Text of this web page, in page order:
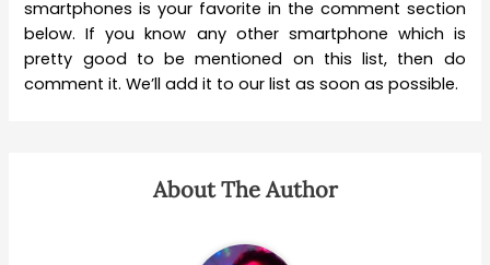
smartphones is your favorite in the comment section
below. If you know any other smartphone which is
pretty good to be mentioned on this list, then do
comment it. We’ll add it to our list as soon as possible.
About The Author